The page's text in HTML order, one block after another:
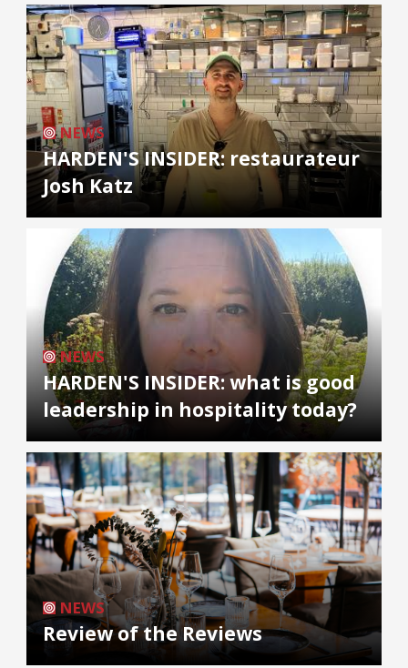
NEWS
HARDEN'S INSIDER: restaurateur
Josh Katz
NEWS
HARDEN'S INSIDER: what is good
leadership in hospitality today?
NEWS
Review of the Reviews